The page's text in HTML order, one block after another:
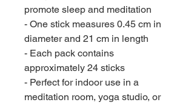
promote sleep and meditation
- One stick measures 0.45 cm in
diameter and 21 cm in length
- Each pack contains
approximately 24 sticks
- Perfect for indoor use in a
meditation room, yoga studio, or